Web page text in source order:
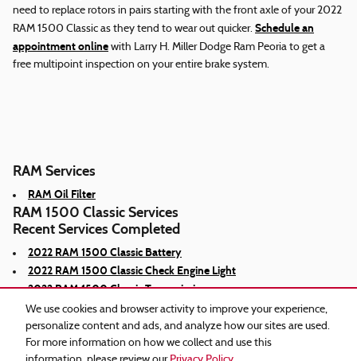
We use cookies and browser activity to improve your experience,
personalize content and ads, and analyze how our sites are used.
For more information on how we collect and use this
need to replace rotors in pairs starting with the front axle of your 2022
RAM 1500 Classic as they tend to wear out quicker. Schedule an
appointment online with Larry H. Miller Dodge Ram Peoria to get a
free multipoint inspection on your entire brake system.
RAM Services
RAM Oil Filter
RAM 1500 Classic Services
Recent Services Completed
2022 RAM 1500 Classic Battery
2022 RAM 1500 Classic Check Engine Light
2022 RAM 1500 Classic Transmission